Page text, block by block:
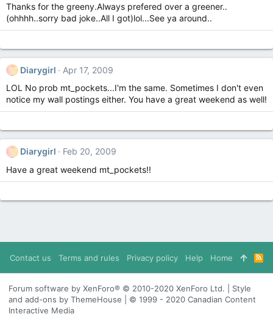
Thanks for the greeny.Always prefered over a greener..
(ohhhh..sorry bad joke..All I got)lol...See ya around..
Diarygirl
Apr 17, 2009
LOL No prob mt_pockets...I'm the same. Sometimes I don't even
notice my wall postings either. You have a great weekend as well!
Diarygirl
Feb 20, 2009
Have a great weekend mt_pockets!!
Contact us Terms and rules Privacy policy Help Home
R
S
S
Forum software by XenForo® © 2010-2020 XenForo Ltd. | Style
and add-ons by ThemeHouse | © 1999 - 2020 Canadian Content
Interactive Media